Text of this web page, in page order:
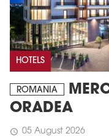
HOTELS
ROMANIA
ORADEA
schedule 05 August 2026